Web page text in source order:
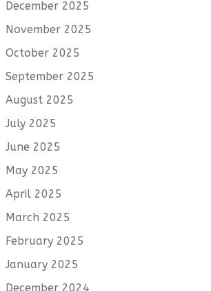
December 2025
November 2025
October 2025
September 2025
August 2025
July 2025
June 2025
May 2025
April 2025
March 2025
February 2025
January 2025
December 2024